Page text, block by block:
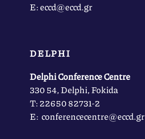
Ε: eccd@eccd.gr
DELPHI
Delphi Conference Centre
330 54, Delphi, Fokida
Τ: 22650 82731-2
Ε: conferencecentre@eccd.gr